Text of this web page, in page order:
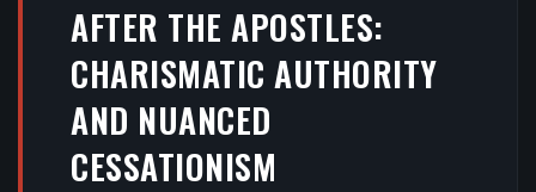
AFTER THE APOSTLES:
CHARISMATIC AUTHORITY
AND NUANCED
CESSATIONISM